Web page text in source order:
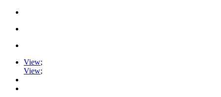
View;
View;